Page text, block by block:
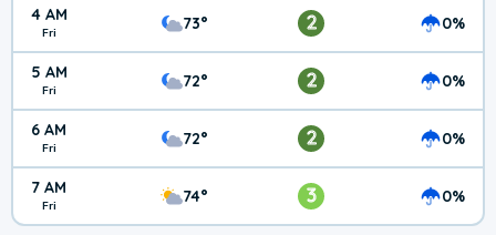
4 AM
Fri 73° 2 0%
5 AM
Fri 72° 2 0%
6 AM
Fri 72° 2 0%
7 AM
Fri 74° 3 0%